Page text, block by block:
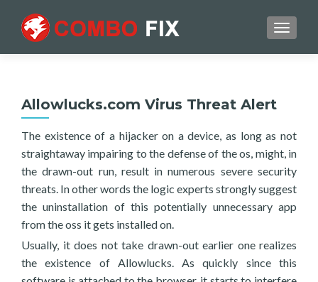
Allowlucks.com Virus Threat Alert
The existence of a hijacker on a device, as long as not
straightaway impairing to the defense of the os, might, in
the drawn-out run, result in numerous severe security
threats. In other words the logic experts strongly suggest
the uninstallation of this potentially unnecessary app
from the oss it gets installed on.
Usually, it does not take drawn-out earlier one realizes
the existence of Allowlucks. As quickly since this